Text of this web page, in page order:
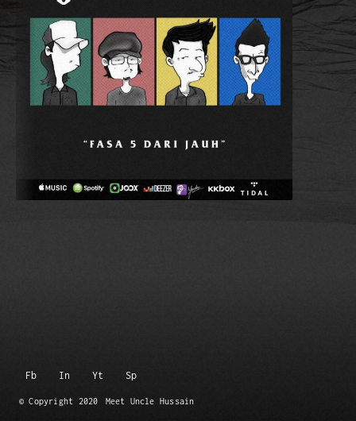
Fb In Yt Sp
© Copyright 2020 Meet Uncle Hussain